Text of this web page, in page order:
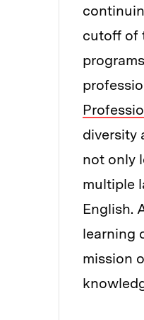
cutoff of
diversity
not only
multiple
English.
learning
mission